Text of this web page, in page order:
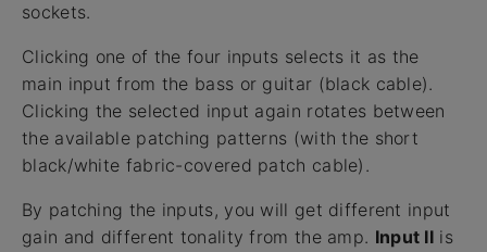
sockets.
Clicking one of the four inputs selects it as the
main input from the bass or guitar (black cable).
Clicking the selected input again rotates between
the available patching patterns (with the short
black/white fabric-covered patch cable).
By patching the inputs, you will get different input
gain and different tonality from the amp. Input II is